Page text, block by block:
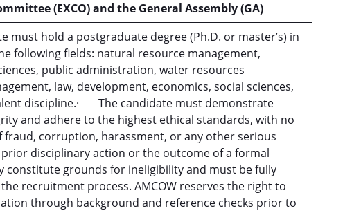
(EXCO) and the General Assembly (GA)
hold a postgraduate degree (Ph.D. or master’s) in
following fields: natural resource management,
public administration, water resources
law, development, economics, social sciences,
discipline.· The candidate must demonstrate
and adhere to the highest ethical standards, with no
fraud, corruption, harassment, or any other serious
disciplinary action or the outcome of a formal
constitute grounds for ineligibility and must be fully
recruitment process. AMCOW reserves the right to
through background and reference checks prior to